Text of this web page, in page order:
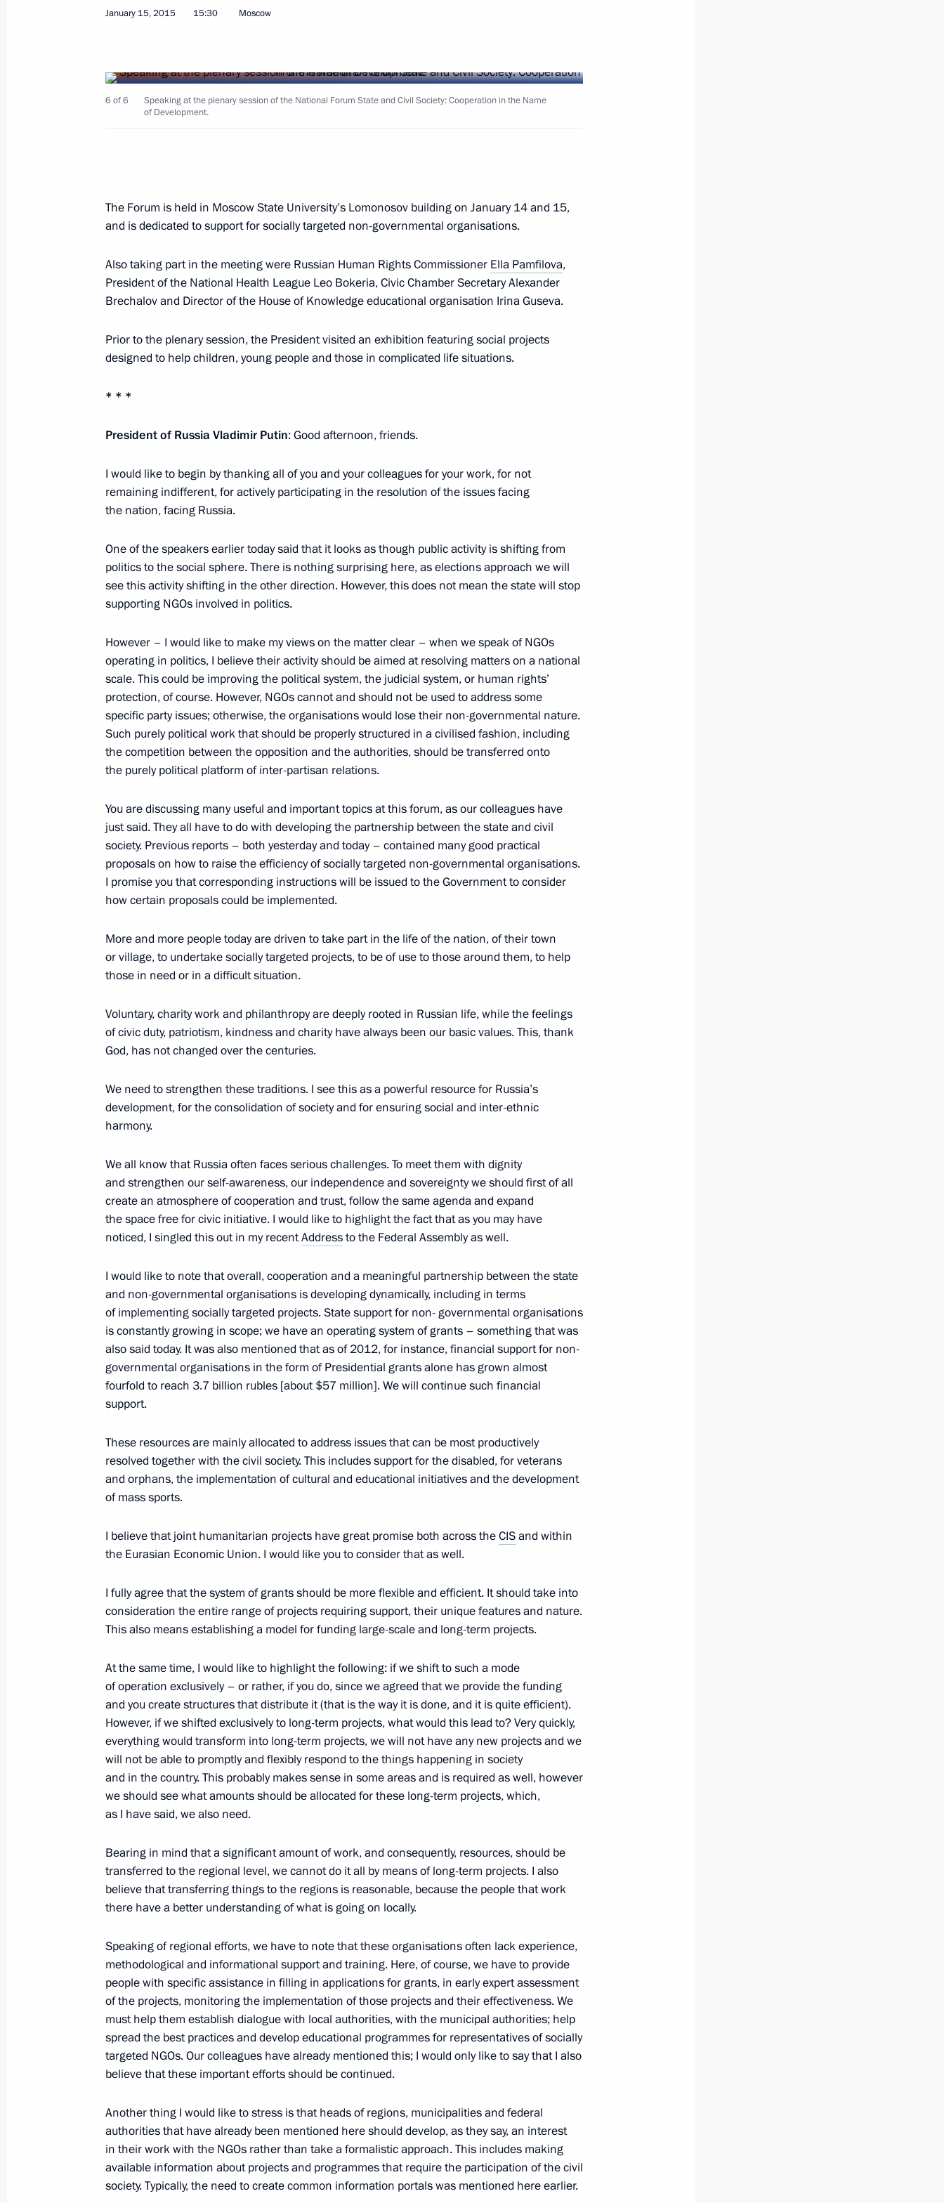
Meeting of the Accounts Chamber Board
Meeting of the Commission for Military Technology Cooperation
International Holocaust Remembrance Day 5
January 26, 2015, Monday
Meeting with Rector of St Petersburg State University Nikolai
January 26, 2015, 17:00 St Petersburg
January 26, 2015, 16:30 St Petersburg
January 23, 2015, Friday
Meeting with permanent members of the Security Council
January 23, 2015, 14:30
1
January 22, 2015, Thursday
Meeting with Chairman of the Executive Board of RUSNANO Anatoly
Chubais
January 22, 2015, 17:30 Novo-Ogaryovo, Moscow Region
January 21, 2015, Wednesday
January 21, 2015, 16:00 Novo-Ogaryovo, Moscow Region
Working meeting with Prime Minister Dmitry Medvedev
January 21, 2015, 15:30 Novo-Ogaryovo, Moscow Region
January 20, 2015, Tuesday
Meeting of the Military-Industrial Commission
January 20, 2015, 17:50
January 19, 2015, Monday
Meeting with Alexei Mordashov
January 19, 2015, 14:20 Novo-Ogaryovo, Moscow Region
Working meeting with Deputy Prime Minister and Presidential
January 19, 2015, 13:15 Novo-Ogaryovo, Moscow Region
Meeting with President of Venezuela Nicolas Maduro
State and Civil Society Forum
January 15, 2015, 15:30 Moscow
December 31, 2014, Wednesday
New Year Address to the Nation
December 31, 2014, 23:55 Moscow
December 30, 2014, Tuesday
Working meeting with Minister of Natural Resources
and Environment Sergei Donskoy
The Kremlin, Moscow
3
December 27, 2014, Saturday
Meeting with Emergency Situations Minister Vladimir Puchkov
December 27, 2014, 11:15 The Kremlin, Moscow
New Year reception at the Kremlin
December 26, 2014, 19:00 The Kremlin, Moscow
2
January 15, 2015 15:30 Moscow
6 of 6
Speaking at the plenary session of the National Forum State and Civil Society: Cooperation in the Name
of Development.
The Forum is held in Moscow State University’s Lomonosov building on January 14 and 15,
and is dedicated to support for socially targeted non-governmental organisations.
Also taking part in the meeting were Russian Human Rights Commissioner Ella Pamfilova,
President of the National Health League Leo Bokeria, Civic Chamber Secretary Alexander
Brechalov and Director of the House of Knowledge educational organisation Irina Guseva.
Prior to the plenary session, the President visited an exhibition featuring social projects
designed to help children, young people and those in complicated life situations.
* * *
President of Russia Vladimir Putin: Good afternoon, friends.
I would like to begin by thanking all of you and your colleagues for your work, for not
remaining indifferent, for actively participating in the resolution of the issues facing
the nation, facing Russia.
One of the speakers earlier today said that it looks as though public activity is shifting from
politics to the social sphere. There is nothing surprising here, as elections approach we will
see this activity shifting in the other direction. However, this does not mean the state will stop
supporting NGOs involved in politics.
However – I would like to make my views on the matter clear – when we speak of NGOs
operating in politics, I believe their activity should be aimed at resolving matters on a national
scale. This could be improving the political system, the judicial system, or human rights’
protection, of course. However, NGOs cannot and should not be used to address some
specific party issues; otherwise, the organisations would lose their non-governmental nature.
Such purely political work that should be properly structured in a civilised fashion, including
the competition between the opposition and the authorities, should be transferred onto
the purely political platform of inter-partisan relations.
You are discussing many useful and important topics at this forum, as our colleagues have
just said. They all have to do with developing the partnership between the state and civil
society. Previous reports – both yesterday and today – contained many good practical
proposals on how to raise the efficiency of socially targeted non-governmental organisations.
I promise you that corresponding instructions will be issued to the Government to consider
how certain proposals could be implemented.
More and more people today are driven to take part in the life of the nation, of their town
or village, to undertake socially targeted projects, to be of use to those around them, to help
those in need or in a difficult situation.
Voluntary, charity work and philanthropy are deeply rooted in Russian life, while the feelings
of civic duty, patriotism, kindness and charity have always been our basic values. This, thank
God, has not changed over the centuries.
We need to strengthen these traditions. I see this as a powerful resource for Russia’s
development, for the consolidation of society and for ensuring social and inter-ethnic
harmony.
We all know that Russia often faces serious challenges. To meet them with dignity
and strengthen our self-awareness, our independence and sovereignty we should first of all
create an atmosphere of cooperation and trust, follow the same agenda and expand
the space free for civic initiative. I would like to highlight the fact that as you may have
noticed, I singled this out in my recentAddressto the Federal Assembly as well.
I would like to note that overall, cooperation and a meaningful partnership between the state
and non-governmental organisations is developing dynamically, including in terms
of implementing socially targeted projects. State support for non- governmental organisations
is constantly growing in scope; we have an operating system of grants – something that was
also said today. It was also mentioned that as of 2012, for instance, financial support for non-
governmental organisations in the form of Presidential grants alone has grown almost
fourfold to reach 3.7 billion rubles [about $57 million]. We will continue such financial
support.
These resources are mainly allocated to address issues that can be most productively
resolved together with the civil society. This includes support for the disabled, for veterans
and orphans, the implementation of cultural and educational initiatives and the development
of mass sports.
I believe that joint humanitarian projects have great promise both across theCISand within
the Eurasian Economic Union. I would like you to consider that as well.
I fully agree that the system of grants should be more flexible and efficient. It should take into
consideration the entire range of projects requiring support, their unique features and nature.
This also means establishing a model for funding large-scale and long-term projects.
At the same time, I would like to highlight the following: if we shift to such a mode
of operation exclusively – or rather, if you do, since we agreed that we provide the funding
and you create structures that distribute it (that is the way it is done, and it is quite efficient).
However, if we shifted exclusively to long-term projects, what would this lead to? Very quickly,
everything would transform into long-term projects, we will not have any new projects and we
will not be able to promptly and flexibly respond to the things happening in society
and in the country. This probably makes sense in some areas and is required as well, however
we should see what amounts should be allocated for these long-term projects, which,
as I have said, we also need.
Bearing in mind that a significant amount of work, and consequently, resources, should be
transferred to the regional level, we cannot do it all by means of long-term projects. I also
believe that transferring things to the regions is reasonable, because the people that work
there have a better understanding of what is going on locally.
Speaking of regional efforts, we have to note that these organisations often lack experience,
methodological and informational support and training. Here, of course, we have to provide
people with specific assistance in filling in applications for grants, in early expert assessment
of the projects, monitoring the implementation of those projects and their effectiveness. We
must help them establish dialogue with local authorities, with the municipal authorities; help
spread the best practices and develop educational programmes for representatives of socially
targeted NGOs. Our colleagues have already mentioned this; I would only like to say that I also
believe that these important efforts should be continued.
Another thing I would like to stress is that heads of regions, municipalities and federal
authorities that have already been mentioned here should develop, as they say, an interest
in their work with the NGOs rather than take a formalistic approach. This includes making
available information about projects and programmes that require the participation of the civil
society. Typically, the need to create common information portals was mentioned here earlier.